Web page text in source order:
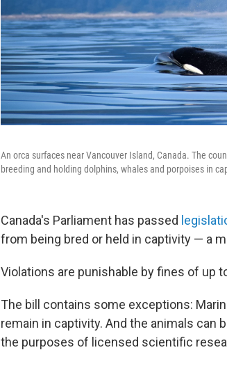
An orca surfaces near Vancouver Island, Canada. The
breeding and holding dolphins, whales and porpoises in
Canada's Parliament has passed
from being bred or held in captivity — a
Violations are punishable by fines of up
The bill contains some exceptions:
remain in captivity. And the animals can
the purposes of licensed scientific